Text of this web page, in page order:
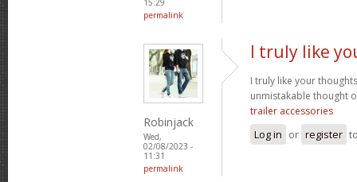
15:29
permalink
Robinjack
Wed,
02/08/2023 -
11:31
permalink
I truly like
I truly like your
unmistakable thought
trailer accessories
Log in or register